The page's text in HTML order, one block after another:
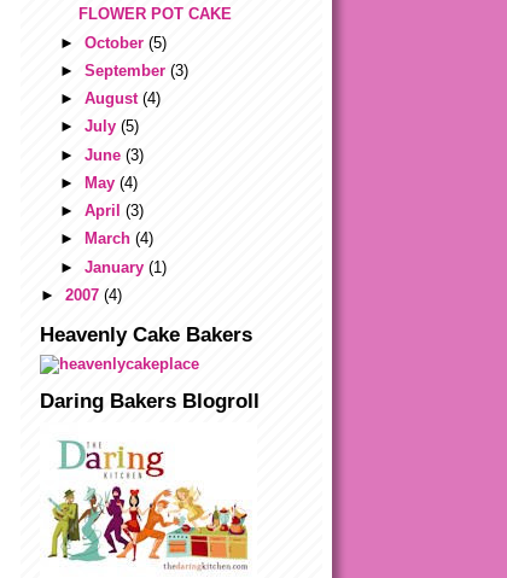
FLOWER POT CAKE
► October (5)
► September (3)
► August (4)
► July (5)
► June (3)
►
May (4)
► April (3)
►
March (4)
► January (1)
► 2007 (4)
Heavenly Cake Bakers
Daring Bakers Blogroll